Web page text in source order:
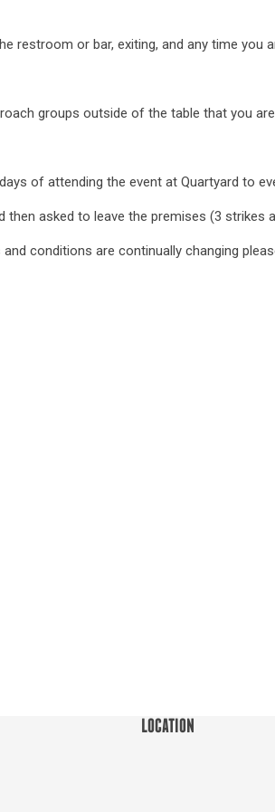
restroom or bar, exiting, and any time
groups outside of the table that you
of attending the event at Quartyard to
asked to leave the premises (3 strikes
conditions are continually changing
LOCATION